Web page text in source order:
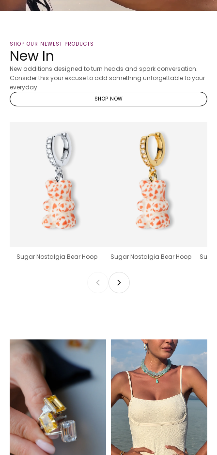
New In
New additions designed to turn heads and spark conversation.
Consider this your excuse to add something unforgettable to your
everyday.
SHOP NOW